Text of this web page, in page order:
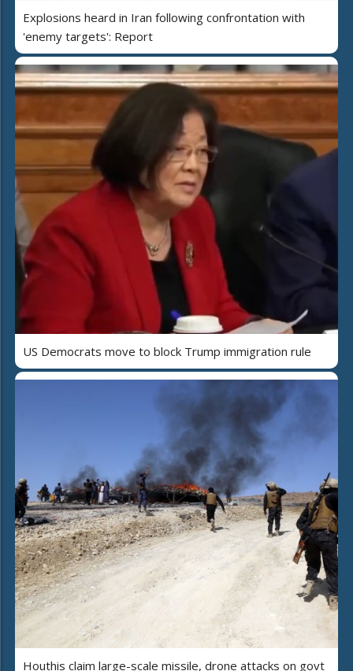
Explosions heard in Iran following confrontation with
'enemy targets': Report
US Democrats move to block Trump immigration rule
Houthis claim large-scale missile, drone attacks on govt